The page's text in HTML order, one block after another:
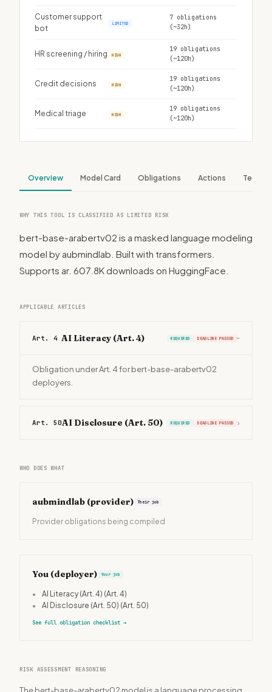
Customer support
bot
LIMITED
7 obligations
(~32h)
HR screening / hiring HIGH
19 obligations
(~120h)
Credit decisions HIGH
19 obligations
(~120h)
Medical triage HIGH
19 obligations
(~120h)
Overview Model Card Obligations Actions Tech
WHY THIS TOOL IS CLASSIFIED AS LIMITED RISK
bert-base-arabertv02 is a masked language modeling
model by aubmindlab. Built with transformers.
Supports ar. 607.8K downloads on HuggingFace.
APPLICABLE ARTICLES
Art. 4 AI Literacy (Art. 4) REQUIRED DEADLINE PASSED ›
Obligation under Art. 4 for bert-base-arabertv02
deployers.
Art. 50AI Disclosure (Art. 50) REQUIRED DEADLINE PASSED ›
WHO DOES WHAT
aubmindlab (provider) Their job
Provider obligations being compiled
You (deployer) Your job
• AI Literacy (Art. 4) (Art. 4)
•
AI Disclosure (Art. 50) (Art. 50)
See full obligation checklist →
RISK ASSESSMENT REASONING